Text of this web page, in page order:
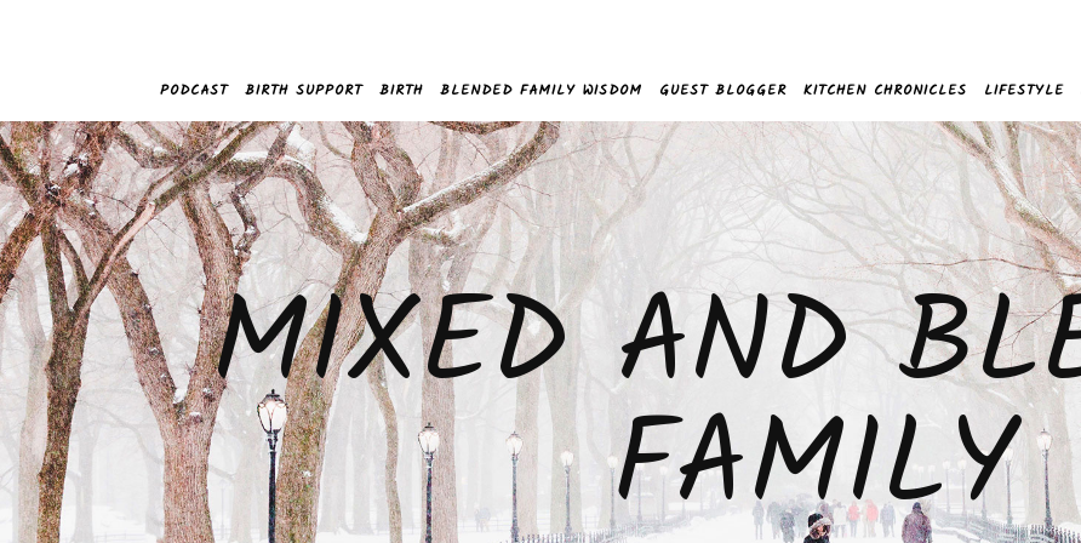
PODCAST BIRTH SUPPORT BIRTH BLENDED FAMILY WISDOM GUEST BLOGGER KITCHEN CHRONICLES LIFESTYLE
MIXED AND
FAMILY